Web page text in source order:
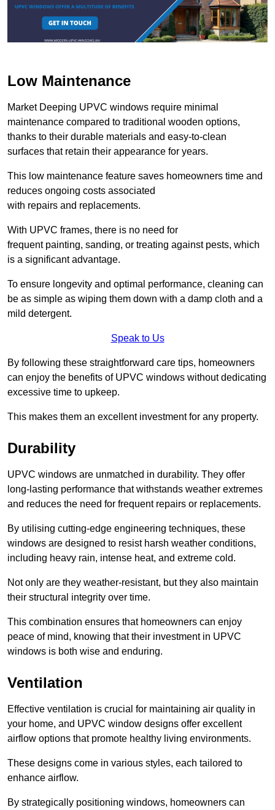
Low Maintenance
Market Deeping UPVC windows require minimal
maintenance compared to traditional wooden options,
thanks to their durable materials and easy-to-clean
surfaces that retain their appearance for years.
This low maintenance feature saves homeowners time and
reduces ongoing costs associated
with repairs and replacements.
With UPVC frames, there is no need for
frequent painting, sanding, or treating against pests, which
is a significant advantage.
To ensure longevity and optimal performance, cleaning can
be as simple as wiping them down with a damp cloth and a
mild detergent.
Speak to Us
By following these straightforward care tips, homeowners
can enjoy the benefits of UPVC windows without dedicating
excessive time to upkeep.
This makes them an excellent investment for any property.
Durability
UPVC windows are unmatched in durability. They offer
long-lasting performance that withstands weather extremes
and reduces the need for frequent repairs or replacements.
By utilising cutting-edge engineering techniques, these
windows are designed to resist harsh weather conditions,
including heavy rain, intense heat, and extreme cold.
Not only are they weather-resistant, but they also maintain
their structural integrity over time.
This combination ensures that homeowners can enjoy
peace of mind, knowing that their investment in UPVC
windows is both wise and enduring.
Ventilation
Effective ventilation is crucial for maintaining air quality in
your home, and UPVC window designs offer excellent
airflow options that promote healthy living environments.
These designs come in various styles, each tailored to
enhance airflow.
By strategically positioning windows, homeowners can